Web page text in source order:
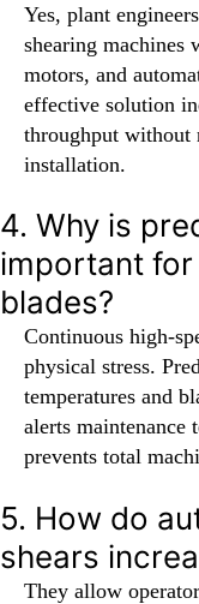
Yes, plant
shearing machines
motors, and
effective solution
throughput without
installation.
4. Why is
important
blades?
Continuous high-
physical stress.
temperatures and
alerts maintenance
prevents total
5. How do
shears
They allow